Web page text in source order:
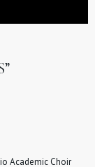
Academic Choir